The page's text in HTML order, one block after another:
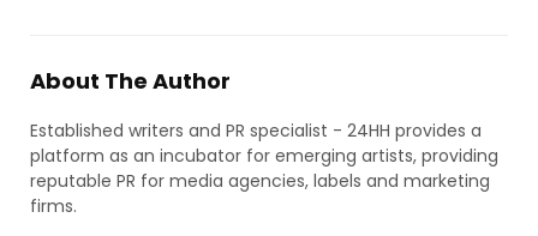
About The Author
Established writers and PR specialist - 24HH provides a
platform as an incubator for emerging artists, providing
reputable PR for media agencies, labels and marketing
firms.